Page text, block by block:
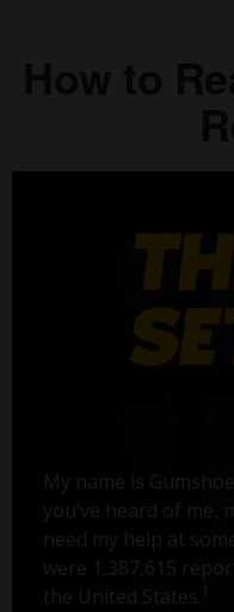
My name is
you’ve heard of me,
need my help at
were 1,387,615
the United States.